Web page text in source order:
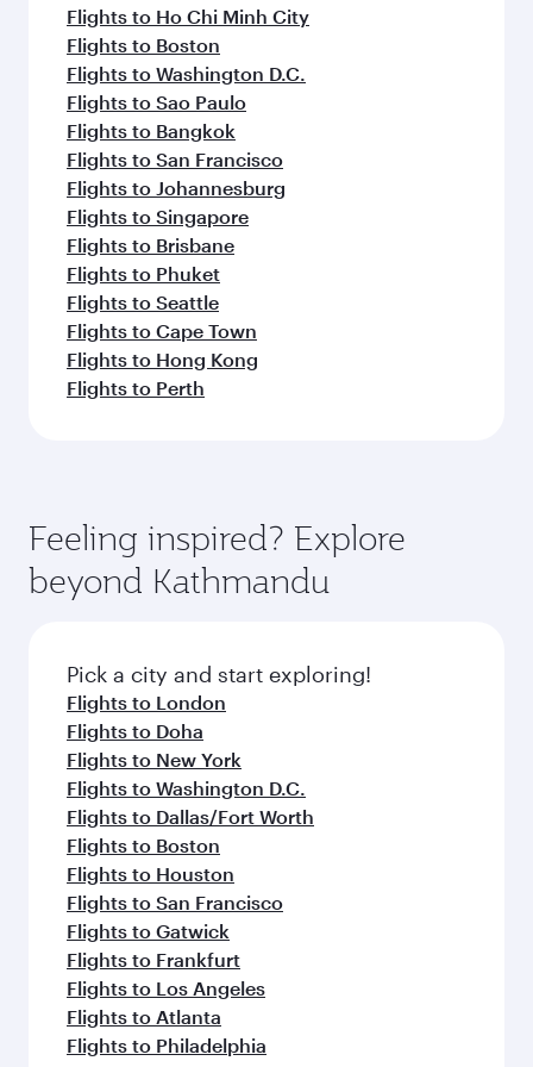
Flights to Ho Chi Minh City
Flights to Boston
Flights to Washington D.C.
Flights to Sao Paulo
Flights to Bangkok
Flights to San Francisco
Flights to Johannesburg
Flights to Singapore
Flights to Brisbane
Flights to Phuket
Flights to Seattle
Flights to Cape Town
Flights to Hong Kong
Flights to Perth
Feeling inspired? Explore
beyond Kathmandu
Pick a city and start exploring!
Flights to London
Flights to Doha
Flights to New York
Flights to Washington D.C.
Flights to Dallas/Fort Worth
Flights to Boston
Flights to Houston
Flights to San Francisco
Flights to Gatwick
Flights to Frankfurt
Flights to Los Angeles
Flights to Atlanta
Flights to Philadelphia